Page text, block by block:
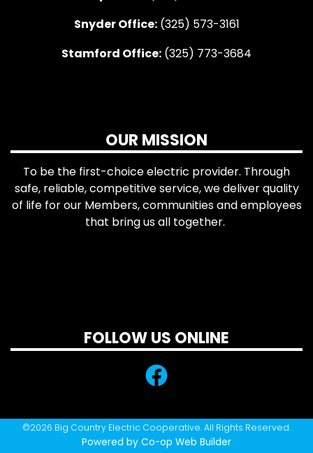
Snyder Office:(325) 573-3161
Stamford Office: (325) 773-3684
OUR MISSION
To be the first-choice electric provider. Through
safe, reliable, competitive service, we deliver quality
of life for our Members, communities and employees
that bring us all together.
FOLLOW US ONLINE
©2026 Big Country Electric Cooperative. All Rights Reserved.
Powered by Co-op Web Builder